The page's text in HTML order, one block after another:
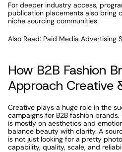
For deeper industry access,
publication placements also bring
niche sourcing communities.
Also Read: Paid Media Advertising
How B2B Fashion
Approach Creative
Creative plays a huge role in the
campaigns for B2B fashion
is mostly on aesthetics and
balance beauty with clarity. A
is not just looking for a pretty
capability, quality, scale, and